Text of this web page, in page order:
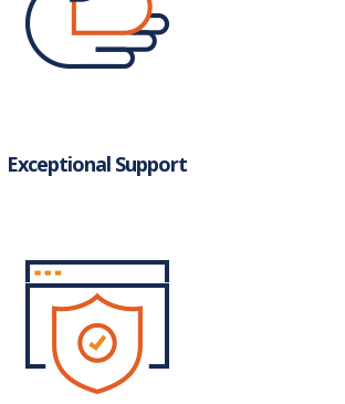
Exceptional Support